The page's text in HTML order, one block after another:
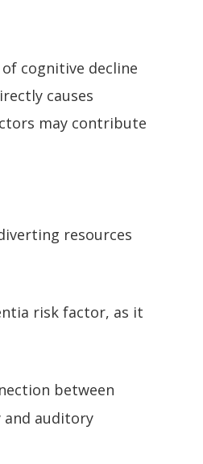
cognitive decline
causes
may contribute
resources
risk factor, as it
between
auditory